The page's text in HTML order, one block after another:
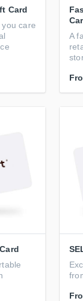
Card
care
A